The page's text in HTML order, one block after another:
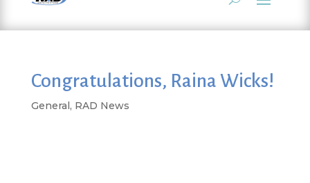
Congratulations, Raina Wicks!
General, RAD News